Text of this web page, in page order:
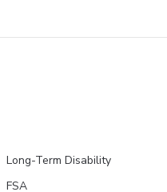
Long-Term Disability
FSA